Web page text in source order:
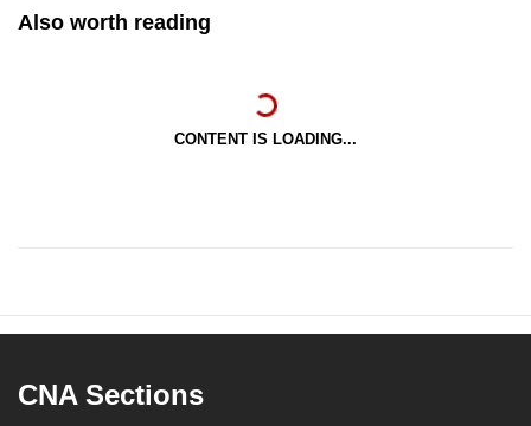
Also worth reading
CONTENT IS LOADING...
CNA Sections